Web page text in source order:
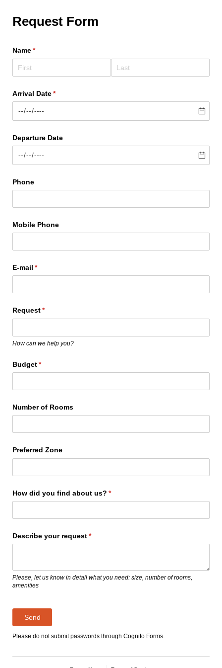
Request Form
Name*
(required)
Arrival Date*
(required)
Departure Date
Phone
Mobile Phone
E-mail *
(required)
Request*
(required)
How can we help you?
Budget*
(required)
Number of Rooms
Preferred Zone
How did you find about us? *
(required)
Describe your request*
(required)
Please, let us know in detail what you need: size, number of rooms,
amenities
Send
Please do not submit passwords through Cognito Forms.